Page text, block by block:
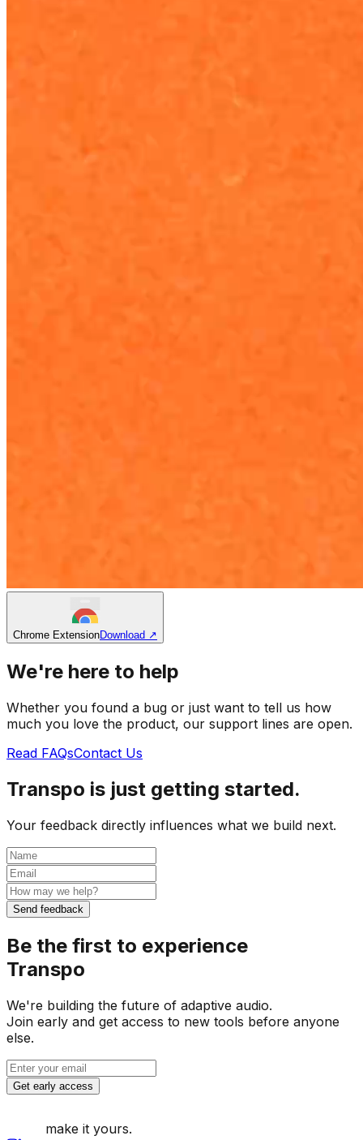
Chrome ExtensionDownload ↗
We're here to help
Whether you found a bug or just want to tell us how
much you love the product, our support lines are open.
Read FAQsContact Us
Transpo is just getting started.
Your feedback directly influences what we build next.
Send feedback
Be the first to experience
Transpo
We're building the future of adaptive audio.
Join early and get access to new tools before anyone
else.
Get early access
make it yours.